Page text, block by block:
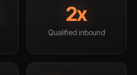
2x
Qualified inbound